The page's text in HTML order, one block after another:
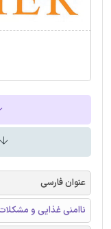
عنوان فارسی
ناامنی غذایی و